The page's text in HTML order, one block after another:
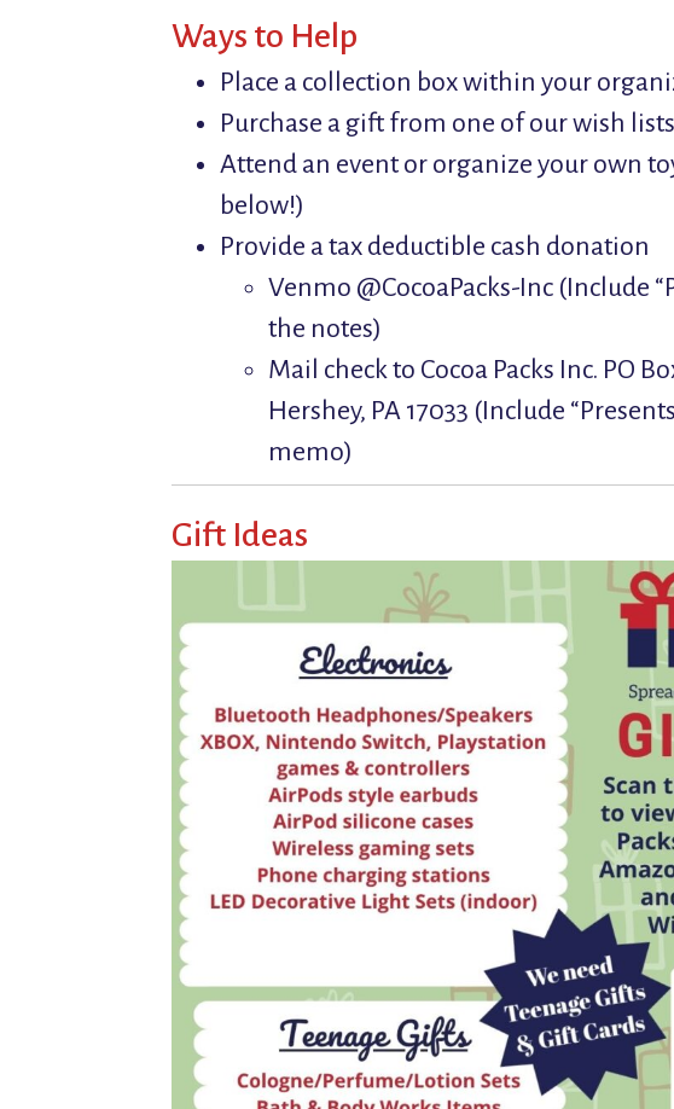
Ways to Help
Place a collection box within your
Purchase a gift from one of our wish lists
Attend an event or organize your own
below!)
Provide a tax deductible cash donation
Venmo @CocoaPacks-Inc (Include
the notes)
Mail check to Cocoa Packs Inc. PO
Hershey, PA 17033 (Include
memo)
Gift Ideas